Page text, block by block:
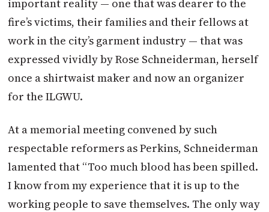
important reality — one that was dearer to the
fire’s victims, their families and their fellows at
work in the city’s garment industry — that was
expressed vividly by Rose Schneiderman, herself
once a shirtwaist maker and now an organizer
for the ILGWU.
At a memorial meeting convened by such
respectable reformers as Perkins, Schneiderman
lamented that “Too much blood has been spilled.
I know from my experience that it is up to the
working people to save themselves. The only way